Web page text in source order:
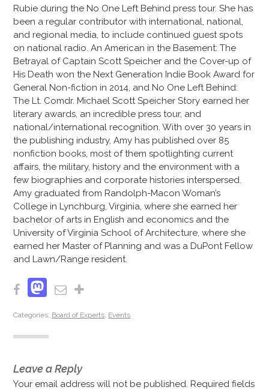
Rubie during the No One Left Behind press tour. She has
been a regular contributor with international, national,
and regional media, to include continued guest spots
on national radio. An American in the Basement: The
Betrayal of Captain Scott Speicher and the Cover-up of
His Death won the Next Generation Indie Book Award for
General Non-fiction in 2014, and No One Left Behind:
The Lt. Comdr. Michael Scott Speicher Story earned her
literary awards, an incredible press tour, and
national/international recognition. With over 30 years in
the publishing industry, Amy has published over 85
nonfiction books, most of them spotlighting current
affairs, the military, history and the environment with a
few biographies and corporate histories interspersed.
Amy graduated from Randolph-Macon Woman’s
College in Lynchburg, Virginia, where she earned her
bachelor of arts in English and economics and the
University of Virginia School of Architecture, where she
earned her Master of Planning and was a DuPont Fellow
and Lawn/Range resident.
Facebook
Mastodon
Email
Categories: Board of Experts, Events
Leave a Reply
Your email address will not be published. Required fields